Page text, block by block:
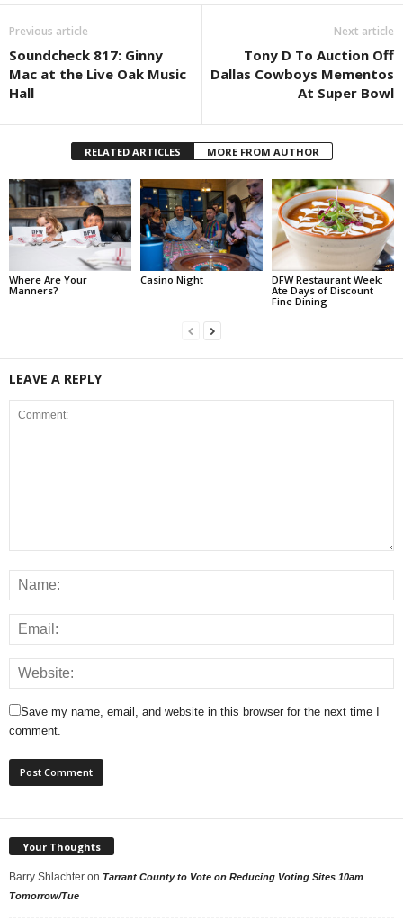
Previous article
Soundcheck 817: Ginny
Mac at the Live Oak Music
Hall
Next article
Tony D To Auction Off
Dallas Cowboys Mementos
At Super Bowl
RELATED ARTICLES MORE FROM AUTHOR
Where Are Your
Manners?
Casino Night
DFW Restaurant Week:
Ate Days of Discount
Fine Dining
LEAVE A REPLY
Save my name, email, and website in this browser for the next time I
comment.
Your Thoughts
Barry Shlachter on Tarrant County to Vote on Reducing Voting Sites 10am
Tomorrow/Tue